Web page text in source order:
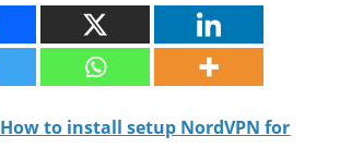
How to install setup NordVPN for